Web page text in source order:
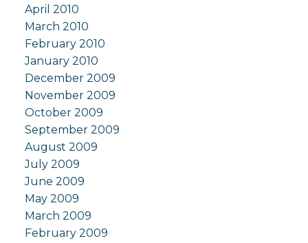
April 2010
March 2010
February 2010
January 2010
December 2009
November 2009
October 2009
September 2009
August 2009
July 2009
June 2009
May 2009
March 2009
February 2009